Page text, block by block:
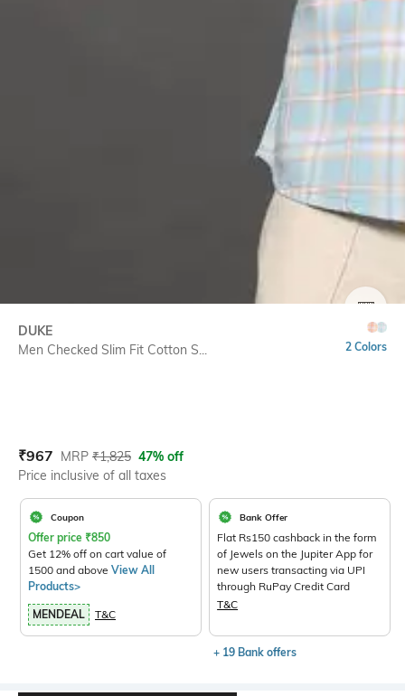
DUKE
Men Checked Slim Fit Cotton S...
2 Colors
Current Offer Price:
₹967 Actual Price:
MRP ₹1,825 47% off
Price inclusive of all taxes
Coupon
Offer price ₹850
Get 12% off on cart value of
1500 and above View All
Products>
MENDEAL T&C
Bank Offer
Flat Rs150 cashback in the form
of Jewels on the Jupiter App for
new users transacting via UPI
through RuPay Credit Card
T&C
+ 19 Bank offers